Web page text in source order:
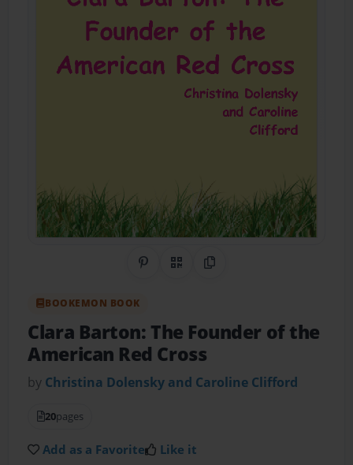
Share on Pinterest
QR CodeCopy Link
BOOKEMON BOOK
Clara Barton: The Founder of the
American Red Cross
by Christina Dolensky and Caroline Clifford
20pages
Add as a Favorite Like it